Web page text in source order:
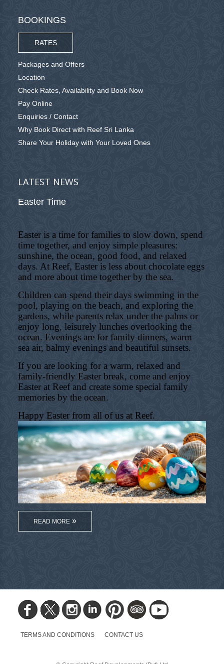
BOOKINGS
RATES
Packages and Offers
Location
Check Rates, Availability and Book Now
Pay Online
Enquiries / Contact
Why Book Direct with Reef Sri Lanka
Share Your Holiday with Your Loved Ones
LATEST NEWS
Easter Time
Easter is a time for families to slow down, spend
time together, and enjoy simple pleasures:
sunshine, the ocean, good food, and relaxed
days. At Reef, Easter is less about chocolate eggs
and more about time together by the sea.
Children can spend their days swimming in the
pool, playing on the beach, and exploring the
gardens, while parents relax under the palms or
enjoy long, leisurely lunches overlooking the
ocean. Evenings are for family dinners, warm
sea air, balmy evenings and beautiful sunsets.
If you are looking for a warm, relaxed and
family-friendly Easter break, come and enjoy
Easter at Reef and create some special family
memories by the ocean.
Happy Easter from all of us at Reef.
READ MORE
TERMS AND CONDITIONS CONTACT US